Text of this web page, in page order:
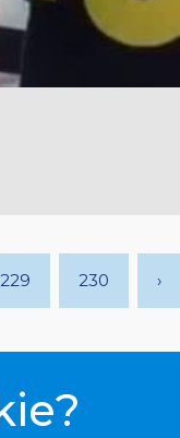
229 230 ›